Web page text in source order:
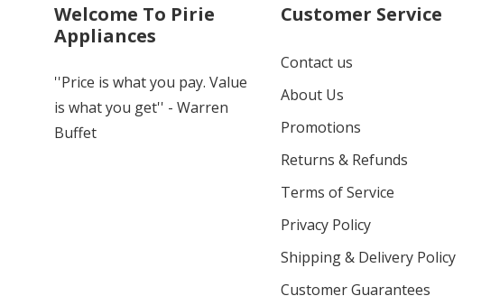
Welcome To Pirie
Appliances
''Price is what you pay. Value
is what you get'' - Warren
Buffet
Customer Service
Contact us
About Us
Promotions
Returns & Refunds
Terms of Service
Privacy Policy
Shipping & Delivery Policy
Customer Guarantees